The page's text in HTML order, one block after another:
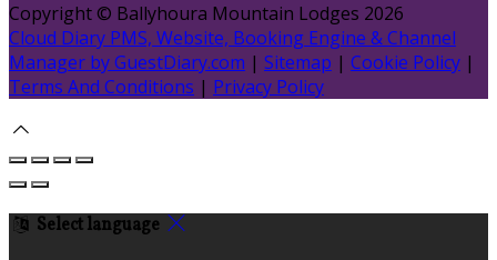
Copyright © Ballyhoura Mountain Lodges 2026
Cloud Diary PMS, Website, Booking Engine & Channel
Manager by GuestDiary.com | Sitemap | Cookie Policy |
Terms And Conditions | Privacy Policy
Select language